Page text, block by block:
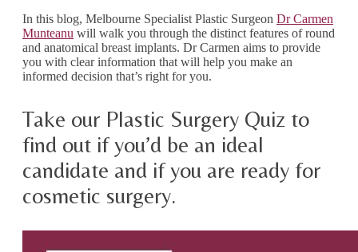
In this blog, Melbourne Specialist Plastic Surgeon Dr Carmen
Munteanu will walk you through the distinct features of round
and anatomical breast implants. Dr Carmen aims to provide
you with clear information that will help you make an
informed decision that’s right for you.
Take our Plastic Surgery Quiz to
find out if you’d be an ideal
candidate and if you are ready for
cosmetic surgery.